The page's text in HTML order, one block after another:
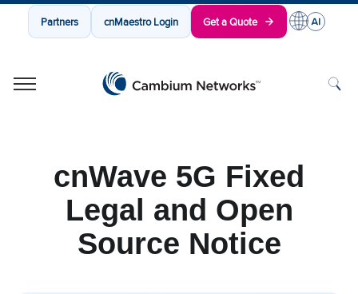
Partners cnMaestro Login Get a Quote
cnWave 5G Fixed
Legal and Open
Source Notice